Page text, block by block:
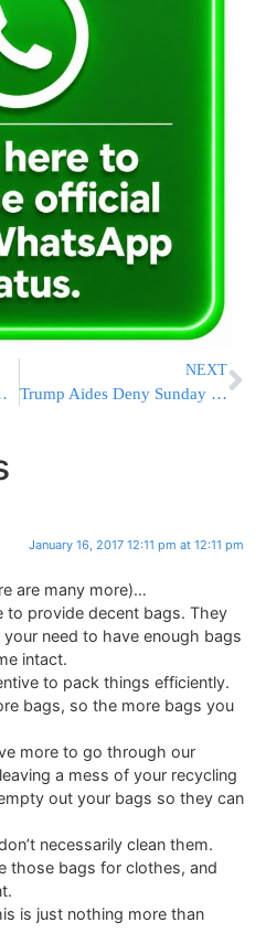
Tax Season
NEXT
Trump Aides Deny Sunday Times Report Of Putin Iceland Summit
January 16, 2017 12:11 pm at 12:11 pm
are many more)…
to provide decent bags. They
need to have enough bags
intact.
to pack things efficiently.
bags, so the more bags you
more to go through our
a mess of your recycling
out your bags so they can
necessarily clean them.
those bags for clothes, and
is just nothing more than